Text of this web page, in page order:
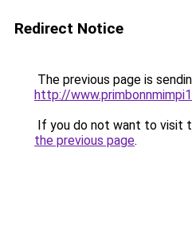
Redirect Notice
The previous page is
http://
If you do not want to visit
the previous page.